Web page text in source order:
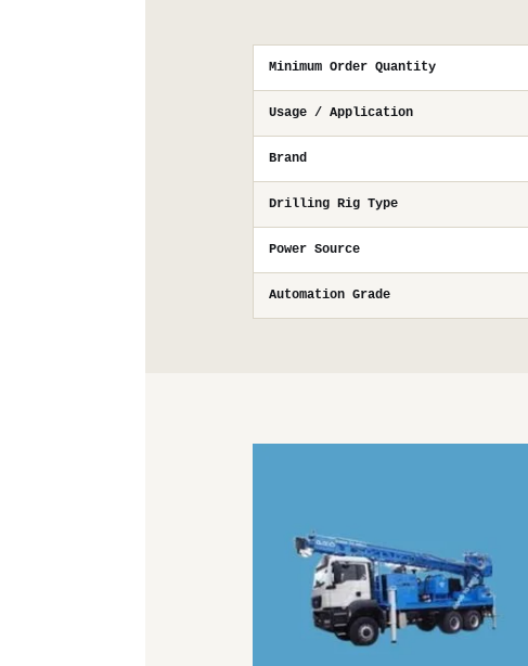
Minimum Order Quantity
Usage / Application
Brand
Drilling Rig Type
Power Source
Automation Grade